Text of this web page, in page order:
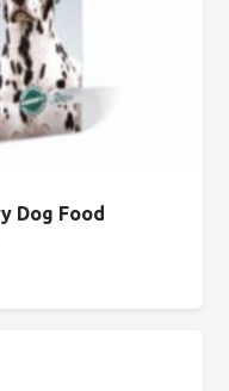
Dog Food